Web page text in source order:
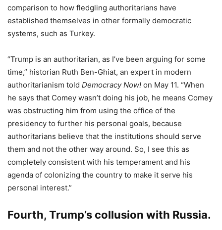
comparison to how fledgling authoritarians have
established themselves in other formally democratic
systems, such as Turkey.
“Trump is an authoritarian, as I’ve been arguing for some
time,” historian Ruth Ben-Ghiat, an expert in modern
authoritarianism told Democracy Now! on May 11. “When
he says that Comey wasn’t doing his job, he means Comey
was obstructing him from using the office of the
presidency to further his personal goals, because
authoritarians believe that the institutions should serve
them and not the other way around. So, I see this as
completely consistent with his temperament and his
agenda of colonizing the country to make it serve his
personal interest.”
Fourth, Trump’s collusion with Russia.